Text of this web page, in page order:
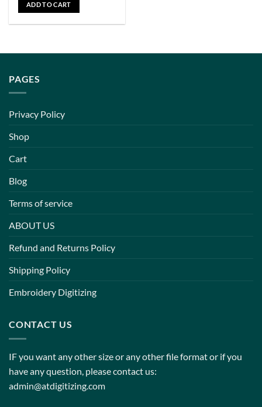
ADD TO CART
PAGES
Privacy Policy
Shop
Cart
Blog
Terms of service
ABOUT US
Refund and Returns Policy
Shipping Policy
Embroidery Digitizing
CONTACT US
IF you want any other size or any other file format or if you
have any question, please contact us:
admin@atdigitizing.com